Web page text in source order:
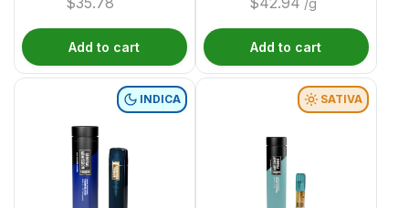
Add to cart Add to cart
INDICA SATIVA